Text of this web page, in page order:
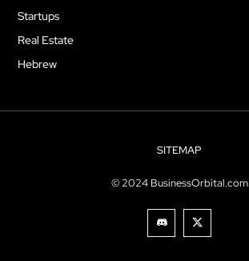
Startups
Real Estate
Hebrew
SITEMAP
© 2024 BusinessOrbital.com